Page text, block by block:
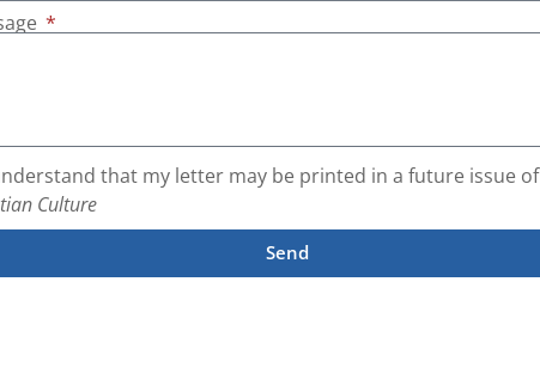
that my letter may be printed in a future issue of
Culture
Send